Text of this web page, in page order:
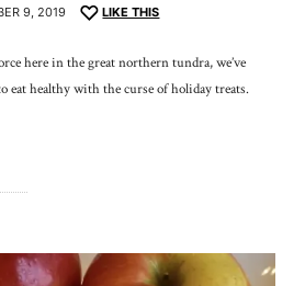
9, 2019 LIKE THIS
here in the great northern tundra, we’ve
eat healthy with the curse of holiday treats.